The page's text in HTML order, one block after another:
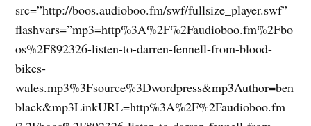
src=”http://boos.audioboo.fm/swf/fullsize_player.swf”
flashvars=”mp3=http%3A%2F%2Faudioboo.fm%2Fbo
os%2F892326-listen-to-darren-fennell-from-blood-
bikes-
wales.mp3%3Fsource%3Dwordpress&mp3Author=ben
black&mp3LinkURL=http%3A%2F%2Faudioboo.fm